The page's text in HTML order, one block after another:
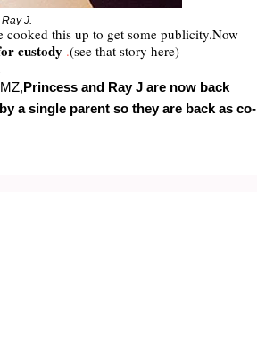
J.
cooked this up to get some publicity.Now
custody .(see that story here)
Princess and Ray J are now back
a single parent so they are back as co-